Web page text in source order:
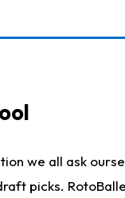
we all ask
picks.